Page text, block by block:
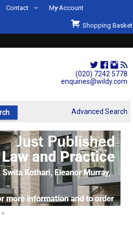
(020) 7242 5778
enquiries@wildy.com
Contact
Second Hand Sets & Books
Events
Links
My Account
Shopping Basket
Advanced Search